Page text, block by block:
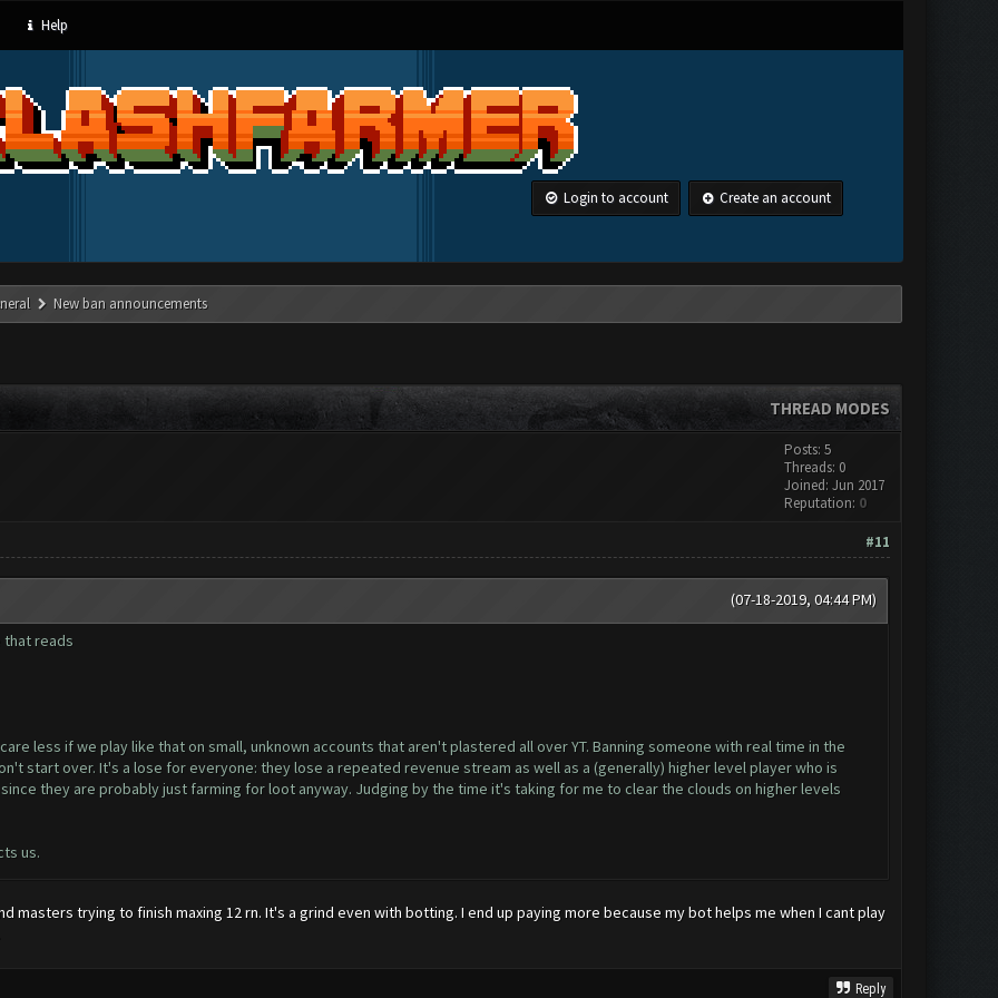
Help
Login to account Create an account
New ban announcements
THREAD MODES
Posts: 5
Threads: 0
Joined: Jun 2017
Reputation: 0
#11
(07-18-2019, 04:44 PM)
that reads
less if we play like that on small, unknown accounts that aren't plastered all over YT. Banning someone with real time in the
start over. It's a lose for everyone: they lose a repeated revenue stream as well as a (generally) higher level player who is
they are probably just farming for loot anyway. Judging by the time it's taking for me to clear the clouds on higher levels
us.
masters trying to finish maxing 12 rn. It's a grind even with botting. I end up paying more because my bot helps me when I cant play
Reply